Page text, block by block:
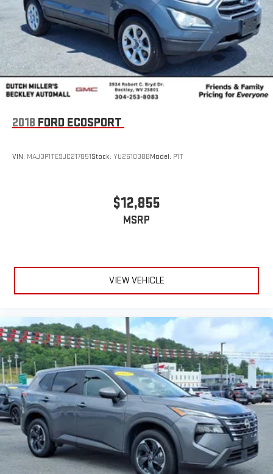
2018 FORD ECOSPORT
VIN: MAJ3P1TE9JC217851Stock: YU261038BModel: P1T
$12,855
MSRP
VIEW VEHICLE